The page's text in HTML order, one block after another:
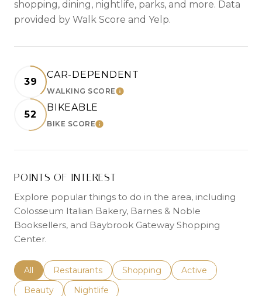
shopping, dining, nightlife, parks, and more. Data
provided by Walk Score and Yelp.
39
CAR-DEPENDENT
WALKING SCORELEARN MORE
52
BIKEABLE
BIKE SCORELEARN MORE
POINTS OF INTEREST
Explore popular things to do in the area, including
Colosseum Italian Bakery, Barnes & Noble
Booksellers, and Baybrook Gateway Shopping
Center.
Search businesses related to
All Search businesses related to
Restaurants Search businesses related to
Shopping Search businesses
Active
Search businesses related to
Beauty Search businesses related to
Nightlife